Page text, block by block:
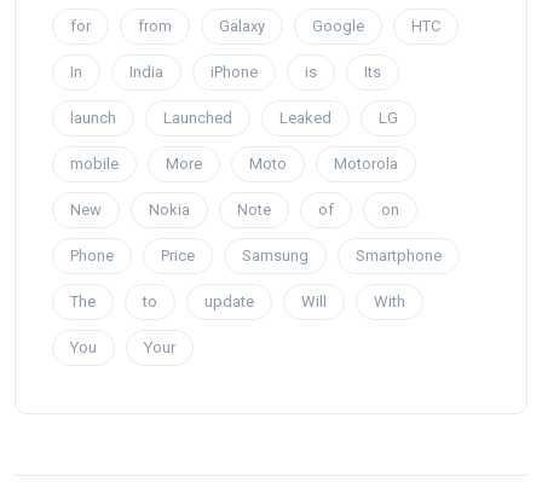
for from Galaxy Google HTC
In India iPhone is Its
launch Launched Leaked LG
mobile More Moto Motorola
New Nokia Note of on
Phone Price Samsung Smartphone
The to update Will With
You Your